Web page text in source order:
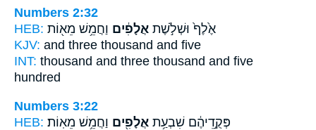
Numbers 2:32
HEB:
אֶ֙לֶף֙ וּשְׁלֹ֣שֶׁת אֲלָפִ֔ים וַחֲמֵ֥שׁ מֵא֖וֹת
KJV: and three thousand and five
INT: thousand and three thousand and five
hundred
Numbers 3:22
HEB:
פְּקֻ֣דֵיהֶ֔ם שִׁבְעַ֥ת אֲלָפִ֖ים וַחֲמֵ֥שׁ מֵאֽוֹת׃